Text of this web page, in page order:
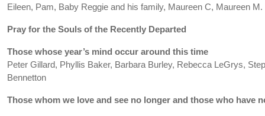
Eileen, Pam, Baby Reggie and his family, Maureen C, Maureen M.
Pray for the Souls of the Recently Departed
Those whose year’s mind occur around this time
Peter Gillard, Phyllis Baker, Barbara Burley, Rebecca LeGrys,
Bennetton
Those whom we love and see no longer and those who have